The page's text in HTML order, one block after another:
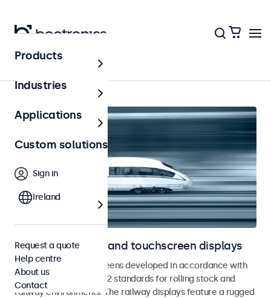
Home
Railway monitors and touchscreen displays
Monitors and touchscreens developed in accordance with
EN 50155 and EN 45545-2 standards for rolling stock and
railway environments. The railway displays feature a rugged
Products
Industries
Applications
Custom solutions
Sign in
Ireland
Request a quote
Help centre
About us
Contact